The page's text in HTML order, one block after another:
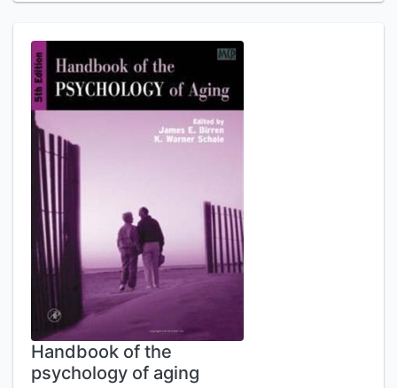
Handbook of the
psychology of aging